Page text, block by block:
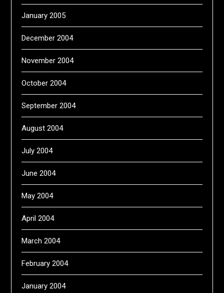
January 2005
December 2004
November 2004
October 2004
September 2004
August 2004
July 2004
June 2004
May 2004
April 2004
March 2004
February 2004
January 2004